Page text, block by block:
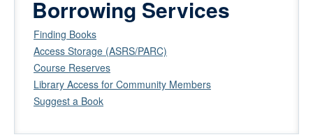
Borrowing Services
Finding Books
Access Storage (ASRS/PARC)
Course Reserves
Library Access for Community Members
Suggest a Book